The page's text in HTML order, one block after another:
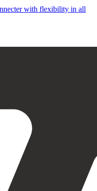
with flexibility in all